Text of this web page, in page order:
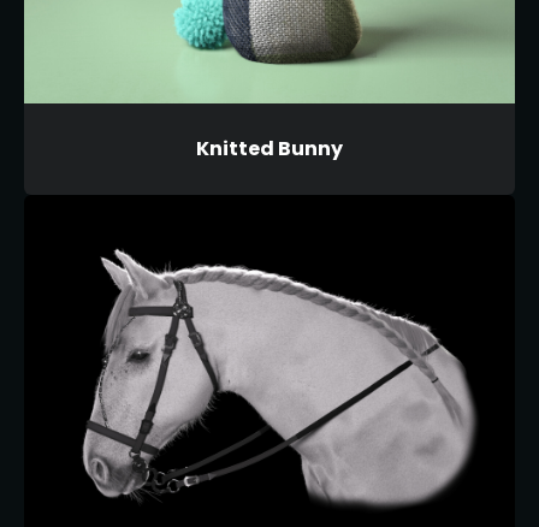
Knitted Bunny